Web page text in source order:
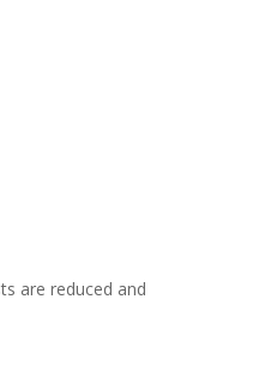
are reduced and